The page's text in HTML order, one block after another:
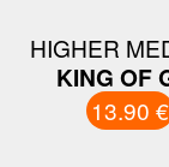
HIGHER
KING OF
13.90 €